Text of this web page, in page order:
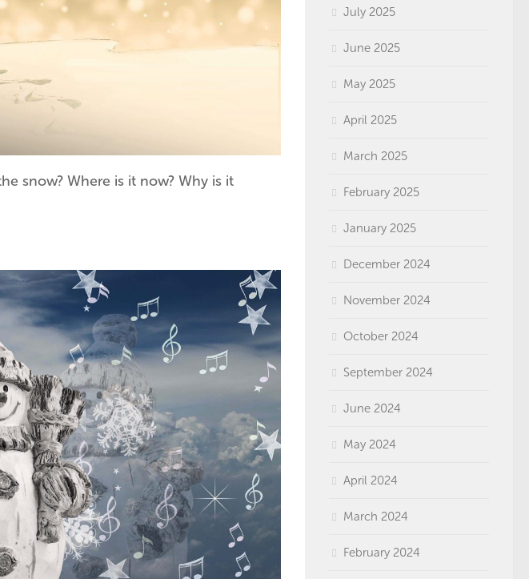
snow? Where is it now? Why is it
July 2025
June 2025
May 2025
April 2025
March 2025
February 2025
January 2025
December 2024
November 2024
October 2024
September 2024
June 2024
May 2024
April 2024
March 2024
February 2024